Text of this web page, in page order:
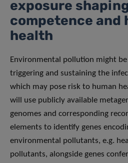
exposure
competence and
health
Environmental pollution might
triggering and sustaining the
which may pose risk to human
will use publicly available
genomes and corresponding
elements to identify genes
environmental pollutants, e.g.
pollutants, alongside genes